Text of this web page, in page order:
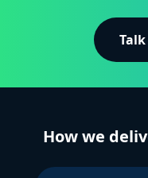
How we